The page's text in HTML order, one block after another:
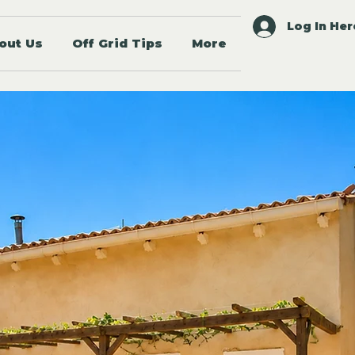
Us Off Grid Tips More
Log In